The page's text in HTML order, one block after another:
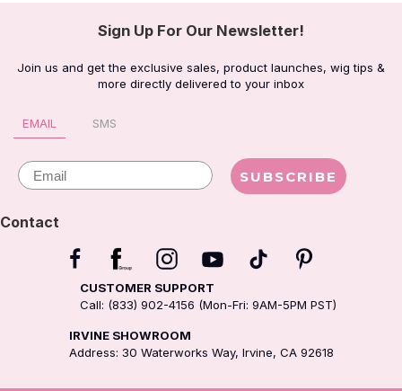
Sign Up For Our Newsletter!
Join us and get the exclusive sales, product launches, wig tips &
more directly delivered to your inbox
EMAIL SMS
Email SUBSCRIBE
Contact
CUSTOMER SUPPORT
Call: (833) 902-4156 (Mon-Fri: 9AM-5PM PST)
IRVINE SHOWROOM
Address: 30 Waterworks Way, Irvine, CA 92618